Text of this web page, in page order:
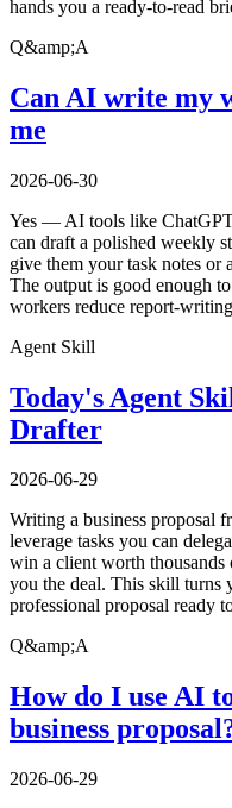
hands you a ready-to-read
Q&amp;A
Can AI write my
me
2026-06-30
Yes — AI tools like
can draft a polished weekly
give them your task notes
The output is good enough
workers reduce report-
Agent Skill
Today's Agent
Drafter
2026-06-29
Writing a business proposal
leverage tasks you can
win a client worth thousands
you the deal. This skill turns
professional proposal ready
Q&amp;A
How do I use AI
business
2026-06-29